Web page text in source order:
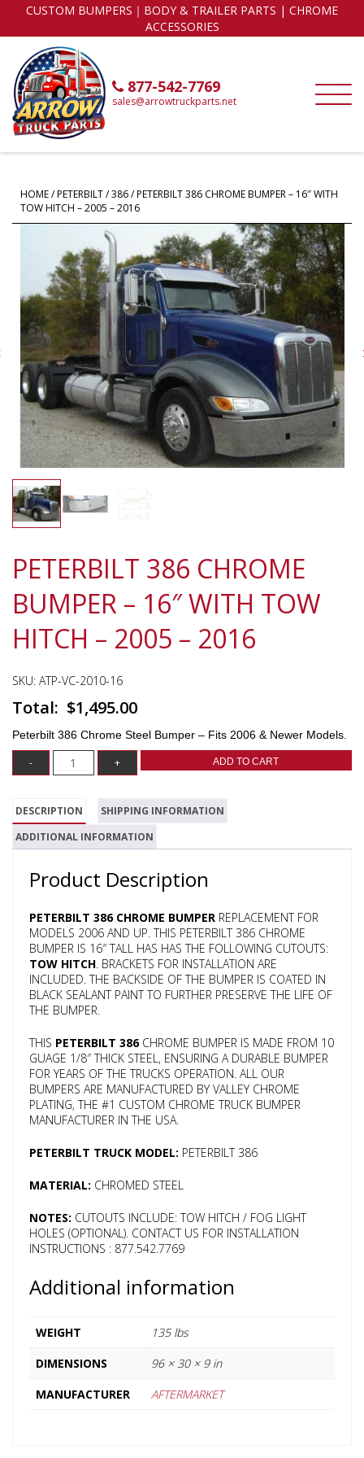
CUSTOM BUMPERS｜BODY & TRAILER PARTS | CHROME
ACCESSORIES
877-542-7769
sales@arrowtruckparts.net
HOME/PETERBILT/386/ PETERBILT 386 CHROME BUMPER – 16″ WITH
TOW HITCH – 2005 – 2016
PETERBILT 386 CHROME
BUMPER – 16″ WITH TOW
HITCH – 2005 – 2016
SKU: ATP-VC-2010-16
$1,495.00
Peterbilt 386 Chrome Steel Bumper – Fits 2006 & Newer Models.
ADD TO CART
DESCRIPTION
SHIPPING INFORMATION
ADDITIONAL INFORMATION
Product Description
PETERBILT 386 CHROME BUMPER REPLACEMENT FOR
MODELS 2006 AND UP. THIS PETERBILT 386 CHROME
BUMPER IS 16″ TALL HAS HAS THE FOLLOWING CUTOUTS:
TOW HITCH. BRACKETS FOR INSTALLATION ARE
INCLUDED. THE BACKSIDE OF THE BUMPER IS COATED IN
BLACK SEALANT PAINT TO FURTHER PRESERVE THE LIFE OF
THE BUMPER.
THIS PETERBILT 386CHROME BUMPER IS MADE FROM 10
GUAGE 1/8″ THICK STEEL, ENSURING A DURABLE BUMPER
FOR YEARS OF THE TRUCKS OPERATION. ALL OUR
BUMPERS ARE MANUFACTURED BY VALLEY CHROME
PLATING, THE #1 CUSTOM CHROME TRUCK BUMPER
MANUFACTURER IN THE USA.
PETERBILT TRUCK MODEL: PETERBILT 386
MATERIAL: CHROMED STEEL
NOTES: CUTOUTS INCLUDE: TOW HITCH / FOG LIGHT
HOLES (OPTIONAL). CONTACT US FOR INSTALLATION
INSTRUCTIONS : 877.542.7769
Additional information
WEIGHT
135 lbs
DIMENSIONS
96 × 30 × 9 in
MANUFACTURER
AFTERMARKET